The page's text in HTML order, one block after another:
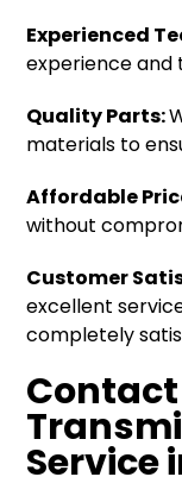
Experienced
experience and
Quality Parts:
materials to
Affordable
without
Customer
excellent
completely
Contact
Service